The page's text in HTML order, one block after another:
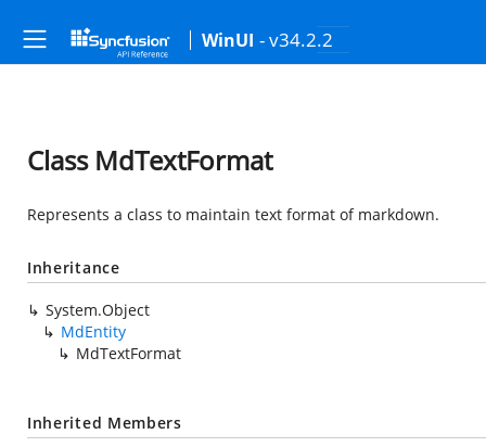
WinUI - v34.2.2
Class MdTextFormat
Represents a class to maintain text format of markdown.
Inheritance
System.Object
MdEntity
MdTextFormat
Inherited Members